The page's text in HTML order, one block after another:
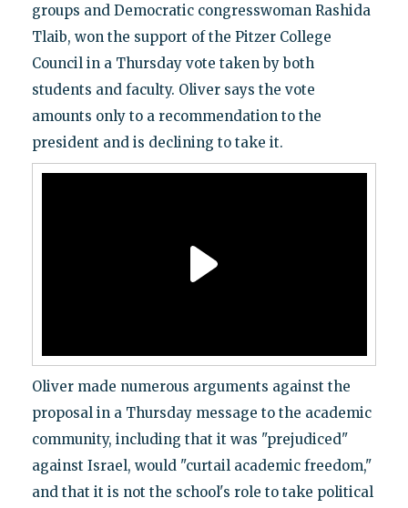
groups and Democratic congresswoman Rashida
Tlaib, won the support of the Pitzer College
Council in a Thursday vote taken by both
students and faculty. Oliver says the vote
amounts only to a recommendation to the
president and is declining to take it.
Oliver made numerous arguments against the
proposal in a Thursday message to the academic
community, including that it was "prejudiced"
against Israel, would "curtail academic freedom,"
and that it is not the school's role to take political